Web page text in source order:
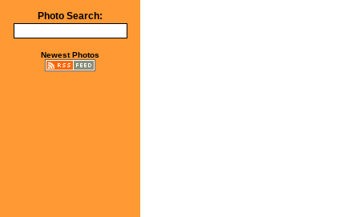
Photo Search:
Newest Photos